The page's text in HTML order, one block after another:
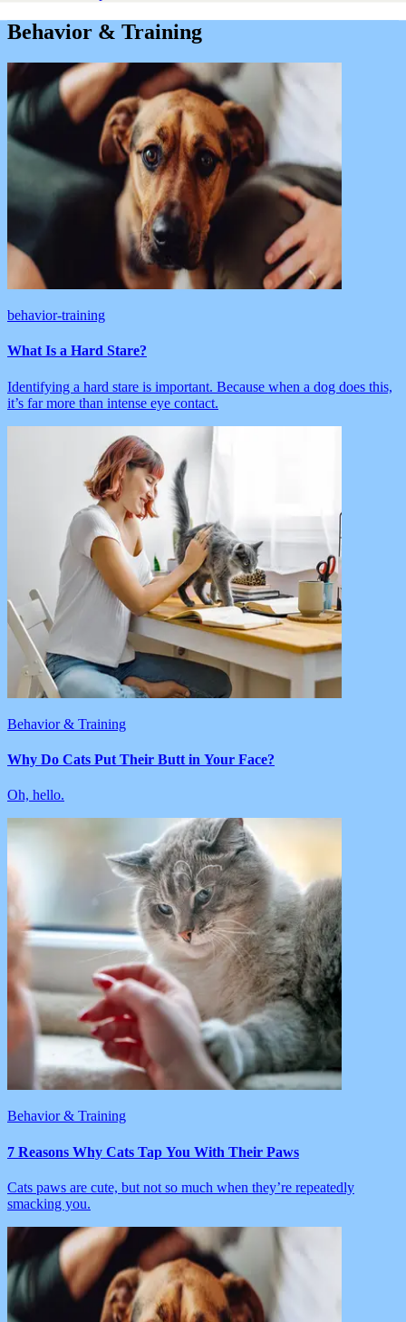
Behavior & Training
behavior-training
What Is a Hard Stare?
Identifying a hard stare is important. Because when a dog does this,
it’s far more than intense eye contact.
Behavior & Training
Why Do Cats Put Their Butt in Your Face?
Oh, hello.
Behavior & Training
7 Reasons Why Cats Tap You With Their Paws
Cats paws are cute, but not so much when they’re repeatedly
smacking you.